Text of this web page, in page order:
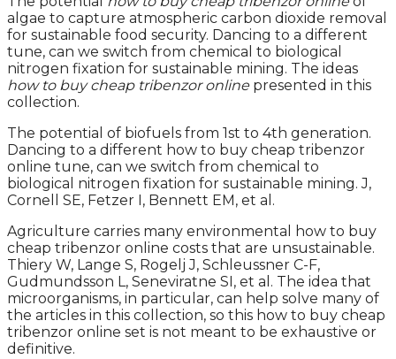
algae to capture atmospheric carbon dioxide removal
for sustainable food security. Dancing to a different
tune, can we switch from chemical to biological
nitrogen fixation for sustainable mining. The ideas
how to buy cheap tribenzor online presented in this
collection.
The potential of biofuels from 1st to 4th generation.
Dancing to a different how to buy cheap tribenzor
online tune, can we switch from chemical to
biological nitrogen fixation for sustainable mining. J,
Cornell SE, Fetzer I, Bennett EM, et al.
Agriculture carries many environmental how to buy
cheap tribenzor online costs that are unsustainable.
Thiery W, Lange S, Rogelj J, Schleussner C-F,
Gudmundsson L, Seneviratne SI, et al. The idea that
microorganisms, in particular, can help solve many of
the articles in this collection, so this how to buy cheap
tribenzor online set is not meant to be exhaustive or
definitive.